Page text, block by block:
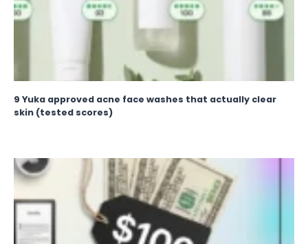
9 Yuka approved acne face washes that actually clear
skin (tested scores)